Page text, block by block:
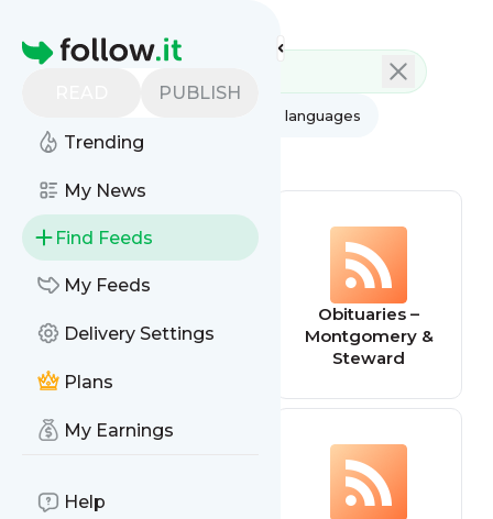
Homepage
PUBLISH
Trending
My News
Find Feeds
My Feeds
Delivery Settings
Plans
My Earnings
Help
All languages
All feed types
Obituaries –
Montgomery &
Steward